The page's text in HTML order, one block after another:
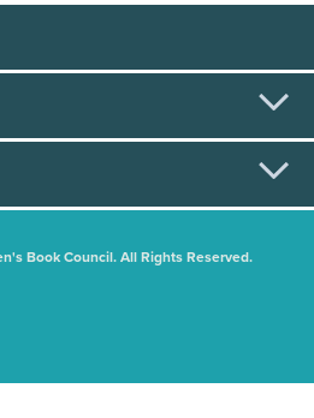
Book Council. All Rights Reserved.